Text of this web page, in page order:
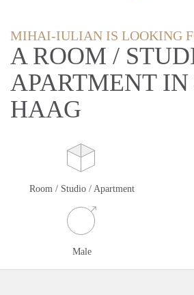
MIHAI-IULIAN IS LOOKING
A ROOM /
APARTMENT
HAAG
Room / Studio / Apartment
Male